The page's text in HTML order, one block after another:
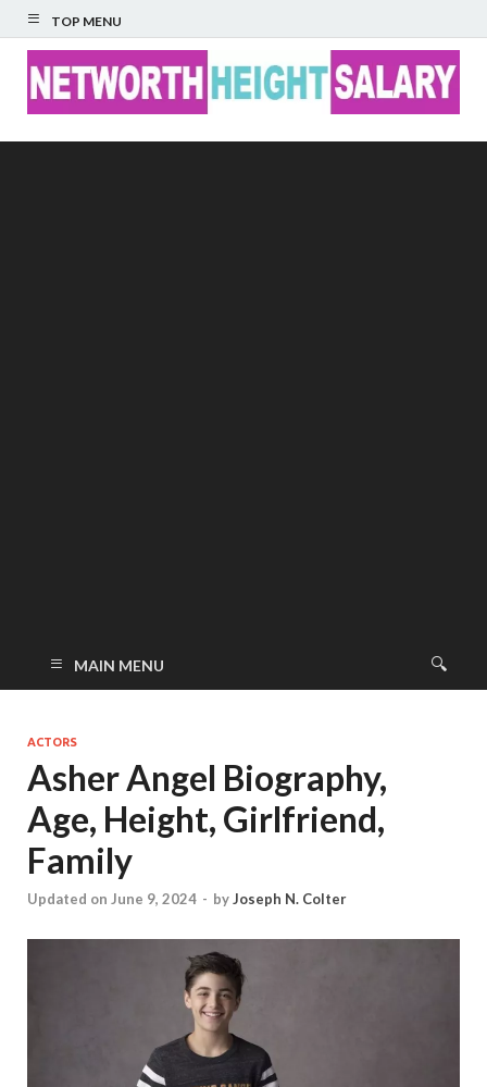
TOP MENU
MAIN MENU
ACTORS
Asher Angel Biography,
Age, Height, Girlfriend,
Family
Updated on June 9, 2024 - byJoseph N. Colter